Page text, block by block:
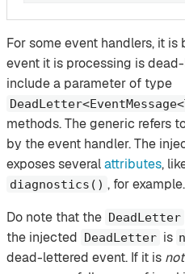
For some event handlers, it
event it is processing is
include a parameter of type
methods. The generic refers
by the event handler. The
exposes severalattributes,
diagnostics() , for example.
Do note that the DeadLetter
the injected DeadLetter is
dead-lettered event. If it is not